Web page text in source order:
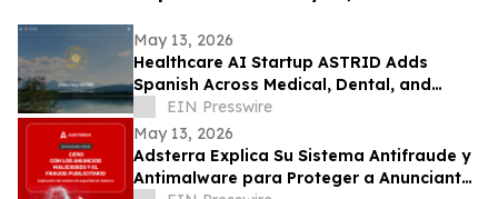
May 13, 2026
Healthcare AI Startup ASTRID Adds
Spanish Across Medical, Dental, and
Veterinary AI Agents
EIN Presswire
May 13, 2026
Adsterra Explica Su Sistema Antifraude y
Antimalware para Proteger a Anunciantes